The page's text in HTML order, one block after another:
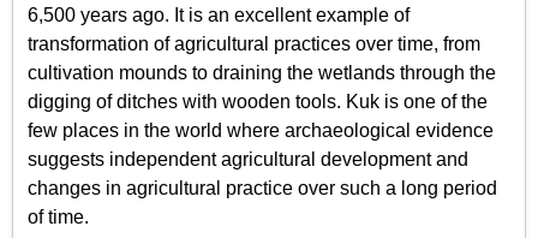
6,500 years ago. It is an excellent example of
transformation of agricultural practices over time, from
cultivation mounds to draining the wetlands through the
digging of ditches with wooden tools. Kuk is one of the
few places in the world where archaeological evidence
suggests independent agricultural development and
changes in agricultural practice over such a long period
of time.